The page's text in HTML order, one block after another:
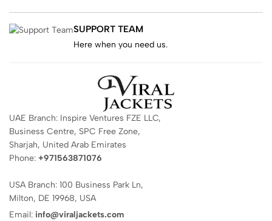
SUPPORT TEAM
Here when you need us.
UAE Branch: Inspire Ventures FZE LLC,
Business Centre, SPC Free Zone,
Sharjah, United Arab Emirates
Phone: +971563871076
USA Branch: 100 Business Park Ln,
Milton, DE 19968, USA
Email: info@viraljackets.com